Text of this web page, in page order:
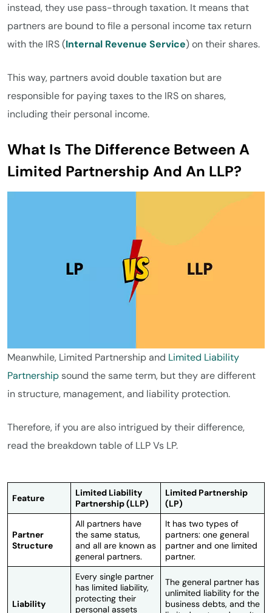
instead, they use pass-through taxation. It means that
partners are bound to file a personal income tax return
with the IRS (Internal Revenue Service) on their shares.
This way, partners avoid double taxation but are
responsible for paying taxes to the IRS on shares,
including their personal income.
What Is The Difference Between A
Limited Partnership And An LLP?
Meanwhile, Limited Partnership and Limited Liability
Partnership sound the same term, but they are different
in structure, management, and liability protection.
Therefore, if you are also intrigued by their difference,
read the breakdown table of LLP Vs LP.
Feature
Limited Liability
Partnership (LLP)
Limited Partnership
(LP)
Partner
Structure
All partners have
the same status,
and all are known as
general partners.
It has two types of
partners: one general
partner and one limited
partner.
Liability
Every single partner
has limited liability,
protecting their
personal assets
The general partner has
unlimited liability for the
business debts, and the